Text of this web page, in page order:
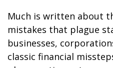
Much is written about
mistakes that plague
businesses,
classic financial